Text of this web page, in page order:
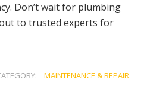
Don’t wait for plumbing
to trusted experts for
MAINTENANCE & REPAIR